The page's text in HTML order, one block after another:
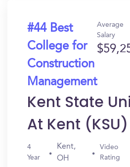
#44 Best
College for
Construction
Management
Average
Salary
Kent State
At Kent (KSU)
4
Year
Kent,
OH
Video
Rating